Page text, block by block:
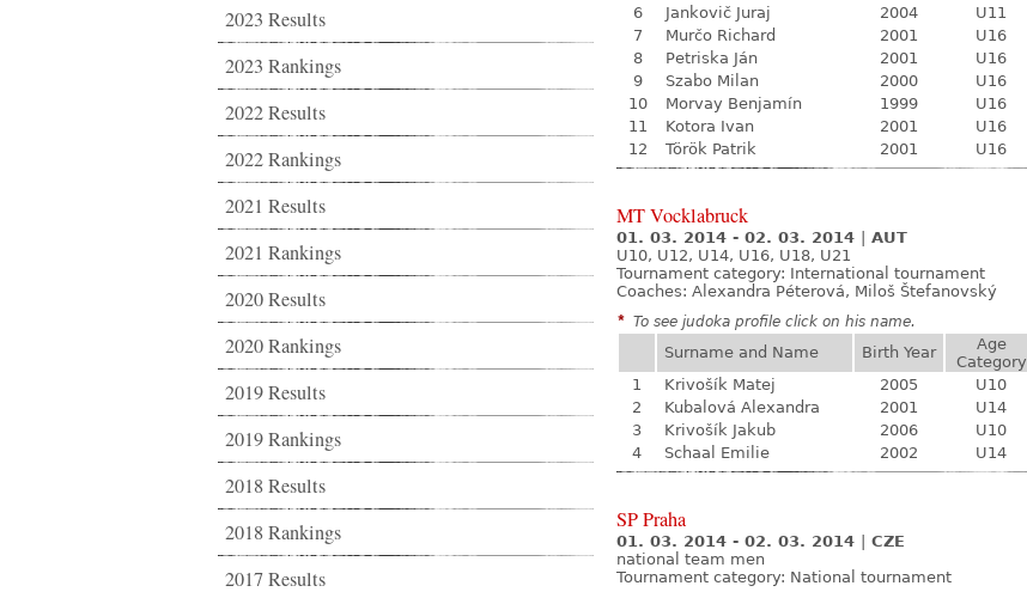
2023 Results
2023 Rankings
2022 Results
2022 Rankings
2021 Results
2021 Rankings
2020 Results
2020 Rankings
2019 Results
2019 Rankings
2018 Results
2018 Rankings
2017 Results
6
Jankovič Juraj 2004 U11
7
Murčo Richard 2001 U16
8
Petriska Ján 2001 U16
9
Szabo Milan 2000 U16
10
Morvay Benjamín 1999 U16
11
Kotora Ivan 2001 U16
12
Török Patrik 2001 U16
MT Vocklabruck
01. 03. 2014 - 02. 03. 2014
AUT
U10, U12, U14, U16, U18, U21
Tournament category: International tournament
Coaches: Alexandra Péterová, Miloš Štefanovský
* To see judoka profile click on his name.
Surname and Name Birth Year
Age
Category
1
Krivošík Matej 2005 U10
2
Kubalová Alexandra 2001 U14
3
Krivošík Jakub 2006 U10
4
Schaal Emilie 2002 U14
SP Praha
01. 03. 2014 - 02. 03. 2014
CZE
national team men
Tournament category: National tournament